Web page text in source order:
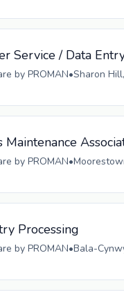
Service / Data
by PROMAN•Sharon
Maintenance
by PROMAN•
Processing
by PROMAN•Bala-